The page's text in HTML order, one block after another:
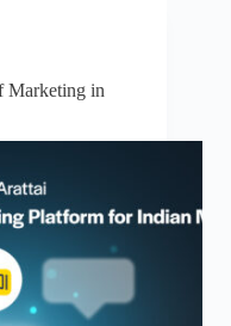
Marketing in